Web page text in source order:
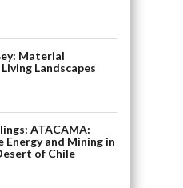
Material
Landscapes
ATACAMA:
Energy and Mining in
of Chile